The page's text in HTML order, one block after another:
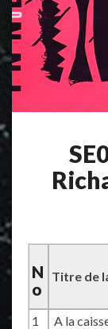
N
o
Titre de
1 A la